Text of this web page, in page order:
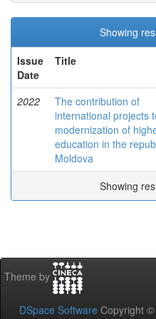
Showing
Issue
Date
Title
2022
The contribution of
international projects
modernization of
education in the
Moldova
Showing
Theme by
DSpace Software Copyright